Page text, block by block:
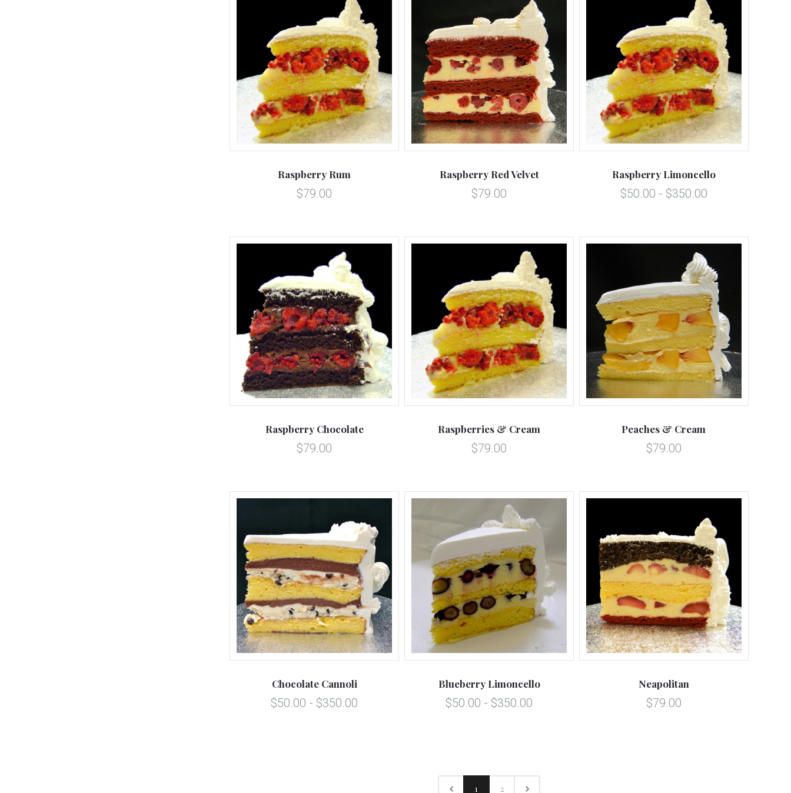
Raspberry Rum
$79.00
Raspberry Red Velvet
$79.00
Raspberry Limoncello
$50.00 - $350.00
5 STARS
Compare
Raspberry Chocolate
$79.00
5 STARS
Compare
Raspberries & Cream
$79.00
5 STARS
Compare
Peaches & Cream
$79.00
5 STARS
Compare
Chocolate Cannoli
$50.00 - $350.00
5 STARS
Compare
Blueberry Limoncello
$50.00 - $350.00
5 STARS
Compare
Neapolitan
$79.00
1 2